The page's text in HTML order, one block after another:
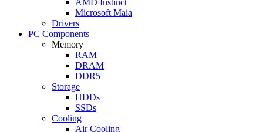
Microsoft Maia
Drivers
PC Components
Memory
RAM
DRAM
DDR5
Storage
HDDs
SSDs
Cooling
Air Cooling